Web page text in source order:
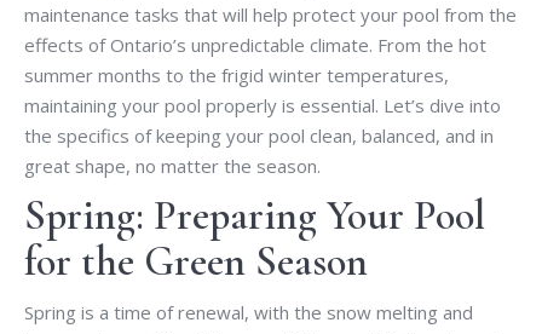
maintenance tasks that will help protect your pool from the
effects of Ontario’s unpredictable climate. From the hot
summer months to the frigid winter temperatures,
maintaining your pool properly is essential. Let’s dive into
the specifics of keeping your pool clean, balanced, and in
great shape, no matter the season.
Spring: Preparing Your Pool
for the Green Season
Spring is a time of renewal, with the snow melting and